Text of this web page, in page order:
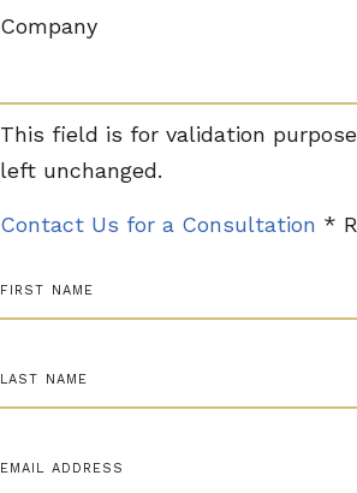
Company
This field is for validation
left unchanged.
Contact Us for a Consultation *